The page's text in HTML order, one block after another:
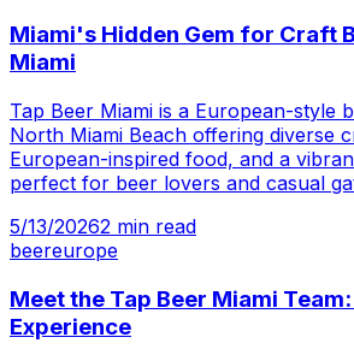
Miami's Hidden Gem for Craft
Miami
Tap Beer Miami is a European-style
North Miami Beach offering diverse
European-inspired food, and a
perfect for beer lovers and casual
5/13/20262 min read
beereurope
Meet the Tap Beer Miami
Experience